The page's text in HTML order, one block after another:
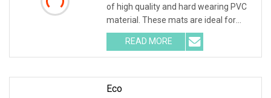
of high quality and hard wearing PVC
material. These mats are ideal for
outdoor entr
READ MORE
Eco